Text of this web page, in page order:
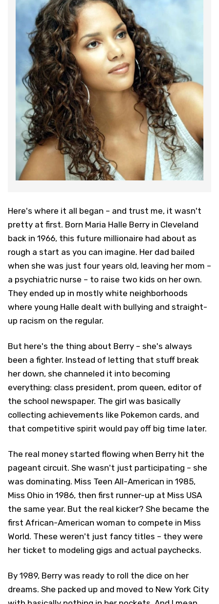
Here's where it all began – and trust me, it wasn't
pretty at first. Born Maria Halle Berry in Cleveland
back in 1966, this future millionaire had about as
rough a start as you can imagine. Her dad bailed
when she was just four years old, leaving her mom –
a psychiatric nurse – to raise two kids on her own.
They ended up in mostly white neighborhoods
where young Halle dealt with bullying and straight-
up racism on the regular.
But here's the thing about Berry – she's always
been a fighter. Instead of letting that stuff break
her down, she channeled it into becoming
everything: class president, prom queen, editor of
the school newspaper. The girl was basically
collecting achievements like Pokemon cards, and
that competitive spirit would pay off big time later.
The real money started flowing when Berry hit the
pageant circuit. She wasn't just participating – she
was dominating. Miss Teen All-American in 1985,
Miss Ohio in 1986, then first runner-up at Miss USA
the same year. But the real kicker? She became the
first African-American woman to compete in Miss
World. These weren't just fancy titles – they were
her ticket to modeling gigs and actual paychecks.
By 1989, Berry was ready to roll the dice on her
dreams. She packed up and moved to New York City